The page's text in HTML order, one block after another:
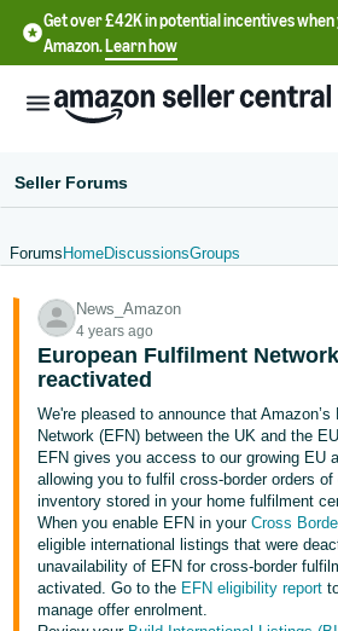
Get over £42K in potential incentives
Amazon.Learn how
文
-
CN
中
文
-
TW
Deutsch
- DE
Seller Forums
Forums HomeDiscussionsGroups
News_Amazon
4 years ago
European Fulfilment
reactivated
We're pleased to announce that
Network (EFN) between the UK and the
EFN gives you access to our growing EU
allowing you to fulfil cross-border orders
inventory stored in your home fulfilment
When you enable EFN in yourCross
eligible international listings that were
unavailability of EFN for cross-border
activated. Go to the EFN eligibility report
manage offer enrolment.